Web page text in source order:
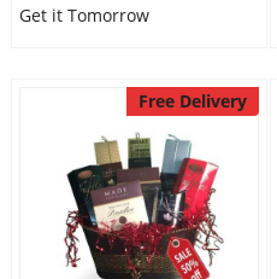
Get it Tomorrow
Free Delivery